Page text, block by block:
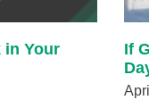
in Your
If